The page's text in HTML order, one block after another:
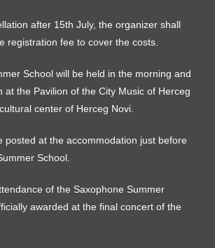
after 15th July, the organizer shall
registration fee to cover the costs.
School will be held in the morning and
at the Pavilion of the City Music of Herceg
center of Herceg Novi.
posted at the accommodation just before
School.
of the Saxophone Summer
awarded at the final concert of the